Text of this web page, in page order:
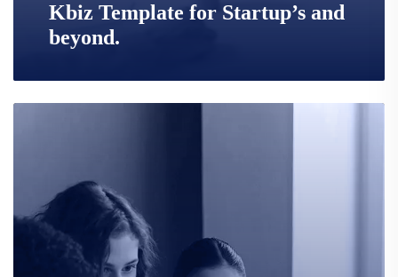
Kbiz Template for Startup’s and
beyond.